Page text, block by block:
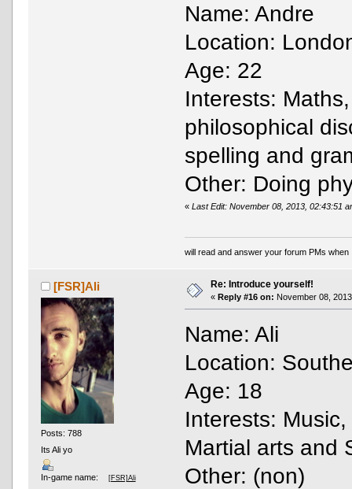
Name: Andre
Location:
Age: 22
Interests:
philosophical
spelling and
Other: Doing
«Last Edit: November 08, 2013, 02:43:51
will read and answer your forum PMs
[FSR]Ali
Posts: 788
Its Ali yo
In-game name: [FSR]Ali
Re: Introduce yourself!
« Reply #16 on: November 08,
Name: Ali
Location:
Age: 18
Interests:
Martial arts and
Other: (non)